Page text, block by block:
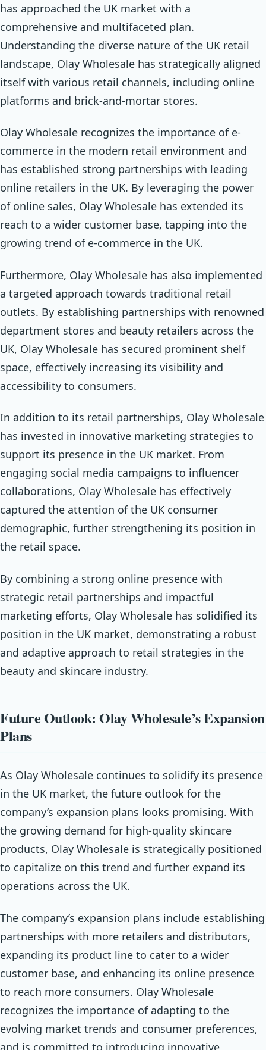
has approached the UK market with a
comprehensive and multifaceted plan.
Understanding the diverse nature of the UK retail
landscape, Olay Wholesale has strategically aligned
itself with various retail channels, including online
platforms and brick-and-mortar stores.
Olay Wholesale recognizes the importance of e-
commerce in the modern retail environment and
has established strong partnerships with leading
online retailers in the UK. By leveraging the power
of online sales, Olay Wholesale has extended its
reach to a wider customer base, tapping into the
growing trend of e-commerce in the UK.
Furthermore, Olay Wholesale has also implemented
a targeted approach towards traditional retail
outlets. By establishing partnerships with renowned
department stores and beauty retailers across the
UK, Olay Wholesale has secured prominent shelf
space, effectively increasing its visibility and
accessibility to consumers.
In addition to its retail partnerships, Olay Wholesale
has invested in innovative marketing strategies to
support its presence in the UK market. From
engaging social media campaigns to influencer
collaborations, Olay Wholesale has effectively
captured the attention of the UK consumer
demographic, further strengthening its position in
the retail space.
By combining a strong online presence with
strategic retail partnerships and impactful
marketing efforts, Olay Wholesale has solidified its
position in the UK market, demonstrating a robust
and adaptive approach to retail strategies in the
beauty and skincare industry.
Future Outlook: Olay Wholesale’s Expansion
Plans
As Olay Wholesale continues to solidify its presence
in the UK market, the future outlook for the
company’s expansion plans looks promising. With
the growing demand for high-quality skincare
products, Olay Wholesale is strategically positioned
to capitalize on this trend and further expand its
operations across the UK.
The company’s expansion plans include establishing
partnerships with more retailers and distributors,
expanding its product line to cater to a wider
customer base, and enhancing its online presence
to reach more consumers. Olay Wholesale
recognizes the importance of adapting to the
evolving market trends and consumer preferences,
and is committed to introducing innovative